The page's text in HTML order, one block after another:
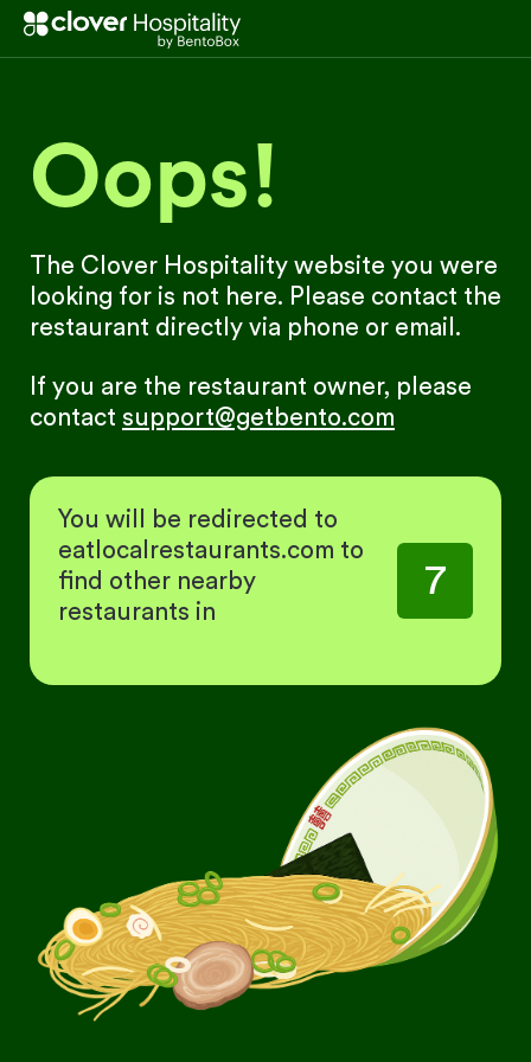
Oops!
The Clover Hospitality website you were
looking for is not here. Please contact the
restaurant directly via phone or email.
If you are the restaurant owner, please
contact support@getbento.com
You will be redirected to
eatlocalrestaurants.com to
find other nearby
restaurants in
7